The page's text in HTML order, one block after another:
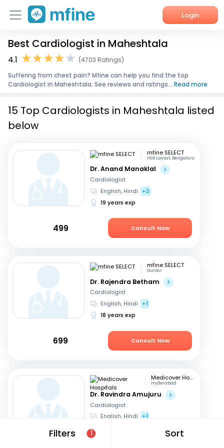
Login
Home
Corporate Enquiries
Best Cardiologist in Maheshtala
4.1
(4703 Ratings)
Suffering from chest pain? Mfine can help you find the top
Cardiologist in Maheshtala. See reviews and ratings... Read more
Filters 1 Sort
15 Top Cardiologists in Maheshtala listed
below
mfine SELECT
HSR Layout, Bengaluru
Dr. Anand Manaklal
Cardiologist
English, Hindi
+2
19 years exp
499 Consult Now
mfine SELECT
Guntur
Dr. Rajendra Betham
Cardiologist
English, Hindi
+1
18 years exp
699 Consult Now
Medicover Hospitals
Hyderabad
Dr. Ravindra Amujuru
Cardiologist
English, Hindi +1